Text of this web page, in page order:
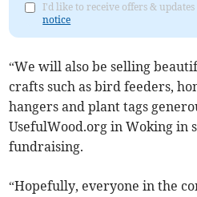
I'd like to receive offers &
notice
“We will also be selling
crafts such as bird feeders,
hangers and plant tags
UsefulWood.org in Woking in
fundraising.
“Hopefully, everyone in the